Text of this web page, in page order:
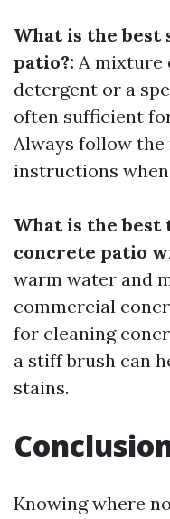
What is the
patio?: A mixture
detergent or a
often sufficient
Always follow
instructions
What is the best
concrete patio
warm water and
commercial
for cleaning
a stiff brush can
stains.
Knowing where